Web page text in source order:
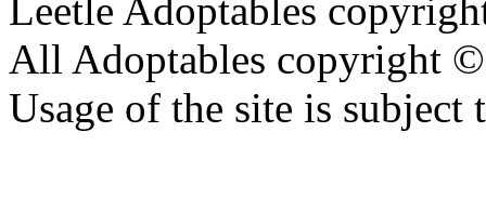
Leetle Adoptables
All Adoptables copyright
Usage of the site is subject